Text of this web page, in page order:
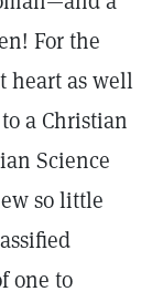
For the
heart as well
a Christian
Science
so little
one to